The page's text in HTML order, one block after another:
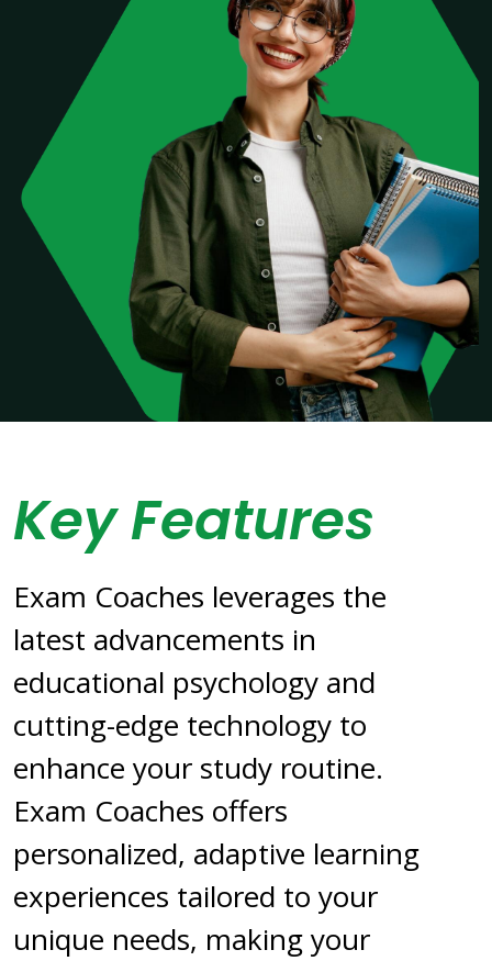
Key Features
Exam Coaches leverages the
latest advancements in
educational psychology and
cutting-edge technology to
enhance your study routine.
Exam Coaches offers
personalized, adaptive learning
experiences tailored to your
unique needs, making your